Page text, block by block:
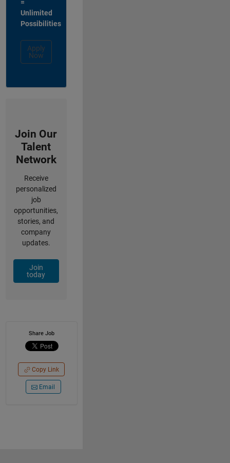
=
Unlimited
Possibilities
Apply
Now
Join Our
Talent
Network
Receive
personalized
job
opportunities,
stories, and
company
updates.
Join
today
Share Job
Copy Link
Email